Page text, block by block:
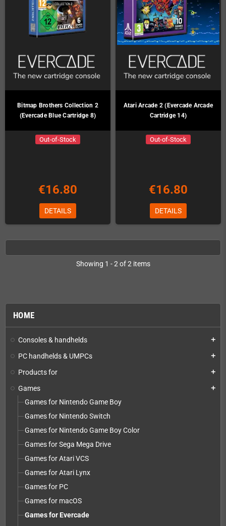
HOME
Consoles & handhelds add
PC handhelds & UMPCs add
Products for add
Games add
Games for Nintendo Game Boy
Games for Nintendo Switch
Games for Nintendo Game Boy Color
Games for Sega Mega Drive
Games for Atari VCS
Games for Atari Lynx
Games for PC
Games for macOS
Games for Evercade
Bitmap Brothers Collection 2
(Evercade Blue Cartridge 8)
Out-of-Stock
€16.80
DETAILS
Atari Arcade 2 (Evercade Arcade
Cartridge 14)
Out-of-Stock
€16.80
DETAILS
Showing 1 - 2 of 2 items